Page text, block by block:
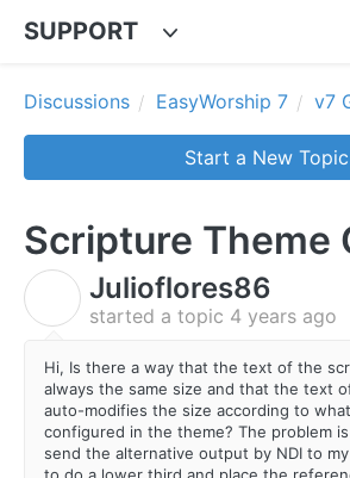
SUPPORT
Discussions EasyWorship 7 v7
Start a New Topic
Scripture Theme
Julioflores86
started a topic 4 years ago
Hi, Is there a way that the text of the
always the same size and that the text
auto-modifies the size according to
configured in the theme? The problem
send the alternative output by NDI to
to do a lower third and place the